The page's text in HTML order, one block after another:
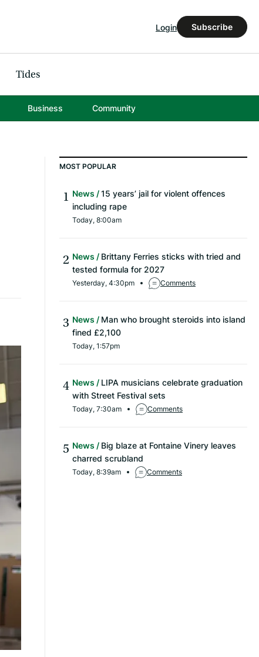
Login Subscribe
Tides
Business Community
MOST POPULAR
News
15 years’ jail for violent offences
including rape
Today, 8:00am
News
Brittany Ferries sticks with tried and
tested formula for 2027
Yesterday, 4:30pm Comments
News
Man who brought steroids into island
fined £2,100
Today, 1:57pm
News
LIPA musicians celebrate graduation
with Street Festival sets
Today, 7:30am Comments
News
Big blaze at Fontaine Vinery leaves
charred scrubland
Today, 8:39am Comments